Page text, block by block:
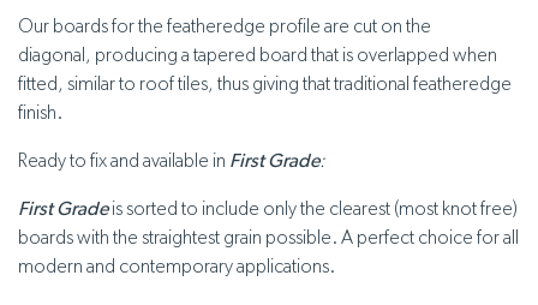
Our boards for the featheredge profile are cut on the
diagonal, producing a tapered board that is overlapped when
fitted, similar to roof tiles, thus giving that traditional featheredge
finish.
Ready to fix and available in First Grade:
First Grade is sorted to include only the clearest (most knot free)
boards with the straightest grain possible. A perfect choice for all
modern and contemporary applications.